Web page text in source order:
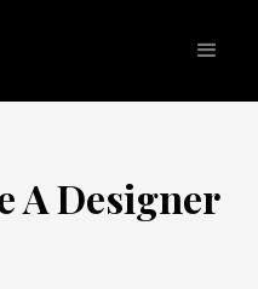
A Designer